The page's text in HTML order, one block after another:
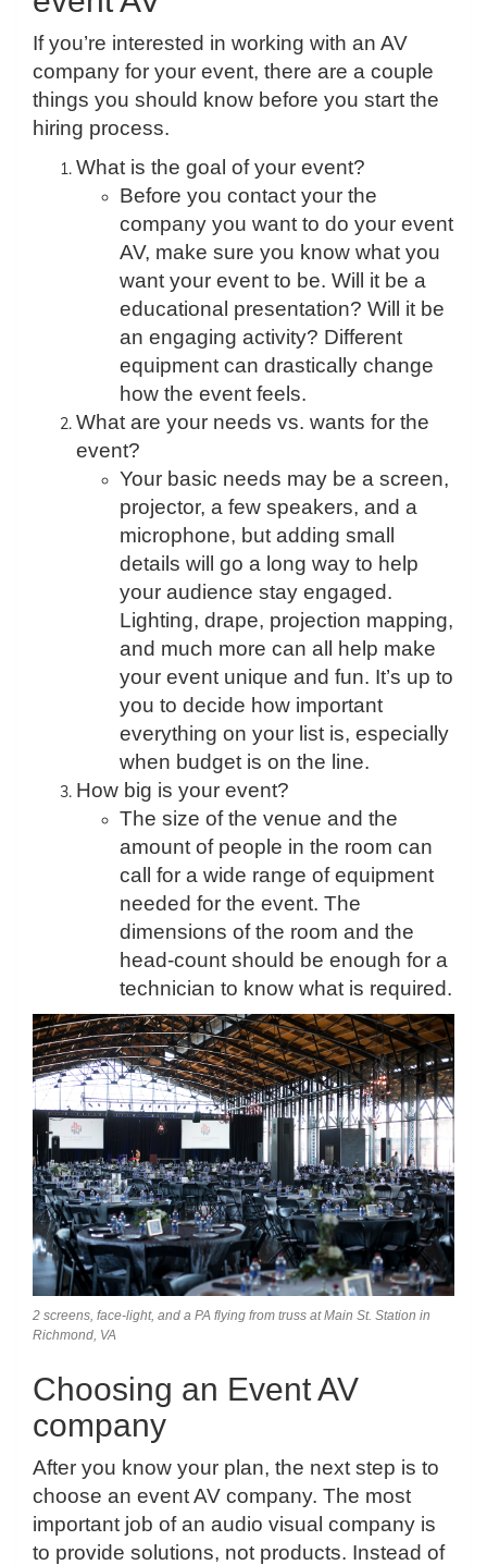
If you’re interested in working with an AV
company for your event, there are a couple
things you should know before you start the
hiring process.
What is the goal of your event?
Before you contact your the
company you want to do your event
AV, make sure you know what you
want your event to be. Will it be a
educational presentation? Will it be
an engaging activity? Different
equipment can drastically change
how the event feels.
What are your needs vs. wants for the
event?
Your basic needs may be a screen,
projector, a few speakers, and a
microphone, but adding small
details will go a long way to help
your audience stay engaged.
Lighting, drape, projection mapping,
and much more can all help make
your event unique and fun. It’s up to
you to decide how important
everything on your list is, especially
when budget is on the line.
How big is your event?
The size of the venue and the
amount of people in the room can
call for a wide range of equipment
needed for the event. The
dimensions of the room and the
head-count should be enough for a
technician to know what is required.
2 screens, face-light, and a PA flying from truss at Main St. Station in
Richmond, VA
Choosing an Event AV
company
After you know your plan, the next step is to
choose an event AV company. The most
important job of an audio visual company is
to provide solutions, not products. Instead of